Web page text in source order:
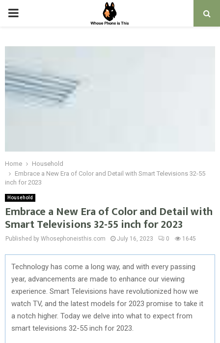
PRIMARY
Home
Household
Embrace a New Era of Color and Detail with Smart Televisions 32-55
inch for 2023
Household
Embrace a New Era of Color and Detail with
Smart Televisions 32-55 inch for 2023
Published by Whosephoneisthis.com July 16, 2023 0 1645
Technology has come a long way, and with every passing
year, advancements are made to enhance our viewing
experience. Smart Televisions have revolutionized how we
watch TV, and the latest models for 2023 promise to take it
a notch higher. Today we delve into what to expect from
smart televisions 32-55 inch for 2023.